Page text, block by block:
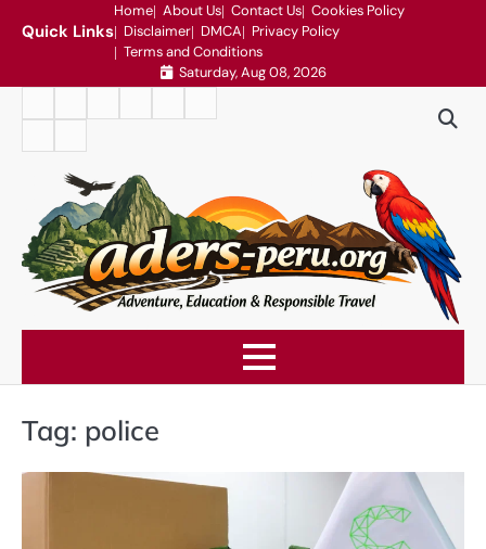
Quick Links
Home About Us Contact Us Cookies Policy
Disclaimer DMCA
Privacy Policy
Terms and Conditions
Saturday, Aug 08, 2026
Conditions
Tag: police